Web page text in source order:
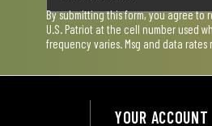
By submitting this form, you agree to
U.S. Patriot at the cell number used
frequency varies. Msg and data rates
YOUR ACCOUNT